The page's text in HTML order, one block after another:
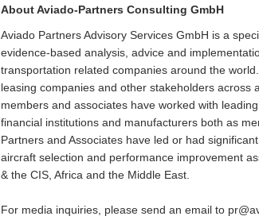
About Aviado-Partners Consulting GmbH
Aviado Partners Advisory Services GmbH is a
evidence-based analysis, advice and
transportation related companies around the
leasing companies and other stakeholders across
members and associates have worked with
financial institutions and manufacturers both as
Partners and Associates have led or had
aircraft selection and performance improvement
& the CIS, Africa and the Middle East.
For media inquiries, please send an email to